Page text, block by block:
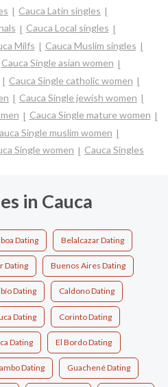
Cauca Latin singles
Cauca Local singles
Milfs
Cauca Muslim singles
Cauca Single asian women
Cauca Single catholic women
Cauca Single jewish women
Cauca Single mature women
Single muslim women
Single women Cauca Singles
in Cauca
Dating Belalcazar Dating
Dating Buenos Aires Dating
Dating Caldono Dating
Dating Corinto Dating
Dating El Bordo Dating
Dating Guachené Dating